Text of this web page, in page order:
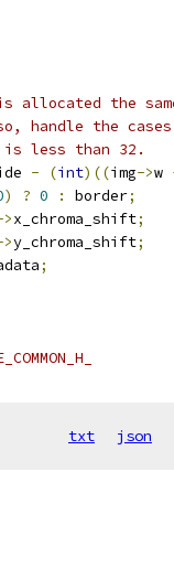
allocated the
handle the
less than 32.
- (int)((img->w
) ? 0 : border;
x_chroma_shift;
y_chroma_shift;
;
txt json